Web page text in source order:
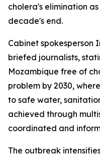
cholera's elimination
decade's end.
Cabinet spokesperson
briefed journalists,
Mozambique free of
problem by 2030,
to safe water,
achieved through
coordinated and
The outbreak